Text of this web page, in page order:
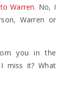
Warren. No, I
Warren or
you in the
miss it? What